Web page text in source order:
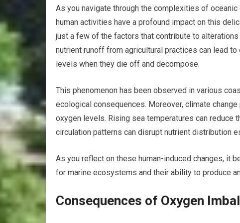
As you navigate through the complexities of
human activities have a profound impact on this
just a few of the factors that contribute to
nutrient runoff from agricultural practices can lead
levels when they die off and decompose.
This phenomenon has been observed in various
ecological consequences. Moreover, climate
oxygen levels. Rising sea temperatures can reduce
circulation patterns can disrupt nutrient distribution
As you reflect on these human-induced changes, it
for marine ecosystems and their ability to produce
Consequences of Oxygen